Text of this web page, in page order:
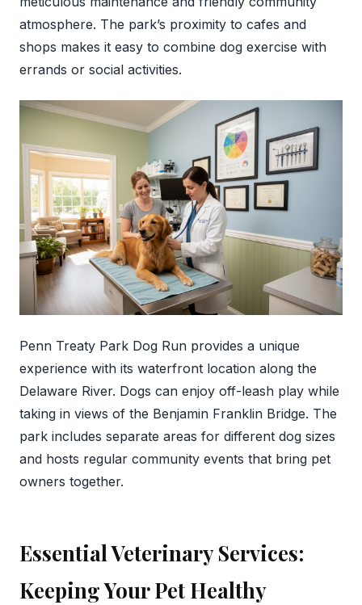
atmosphere. The park’s proximity to cafes and
shops makes it easy to combine dog exercise with
errands or social activities.
Penn Treaty Park Dog Run provides a unique
experience with its waterfront location along the
Delaware River. Dogs can enjoy off-leash play while
taking in views of the Benjamin Franklin Bridge. The
park includes separate areas for different dog sizes
and hosts regular community events that bring pet
owners together.
Essential Veterinary Services:
Keeping Your Pet Healthy